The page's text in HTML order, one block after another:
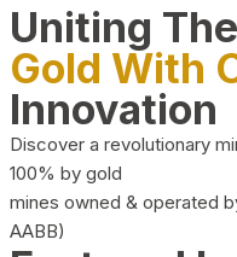
Uniting
Gold With
Innovation
Discover a revolutionary
100% by gold
mines owned & operated
AABB)